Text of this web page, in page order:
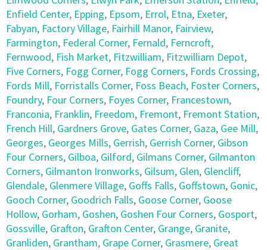
Enfield Center, Epping, Epsom, Errol, Etna, Exeter,
Fabyan, Factory Village, Fairhill Manor, Fairview,
Farmington, Federal Corner, Fernald, Ferncroft,
Fernwood, Fish Market, Fitzwilliam, Fitzwilliam Depot,
Five Corners, Fogg Corner, Fogg Corners, Fords Crossing,
Fords Mill, Forristalls Corner, Foss Beach, Foster Corners,
Foundry, Four Corners, Foyes Corner, Francestown,
Franconia, Franklin, Freedom, Fremont, Fremont Station,
French Hill, Gardners Grove, Gates Corner, Gaza, Gee Mill,
Georges, Georges Mills, Gerrish, Gerrish Corner, Gibson
Four Corners, Gilboa, Gilford, Gilmans Corner, Gilmanton
Corners, Gilmanton Ironworks, Gilsum, Glen, Glencliff,
Glendale, Glenmere Village, Goffs Falls, Goffstown, Gonic,
Gooch Corner, Goodrich Falls, Goose Corner, Goose
Hollow, Gorham, Goshen, Goshen Four Corners, Gosport,
Gossville, Grafton, Grafton Center, Grange, Granite,
Granliden, Grantham, Grape Corner, Grasmere, Great